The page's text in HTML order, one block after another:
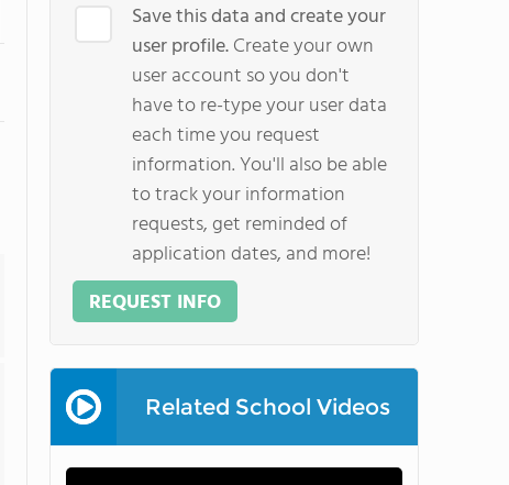
Save this data and create your
user profile.Create your own
user account so you don't
have to re-type your user data
each time you request
information. You'll also be able
to track your information
requests, get reminded of
application dates, and more!
REQUEST INFO
Related School Videos